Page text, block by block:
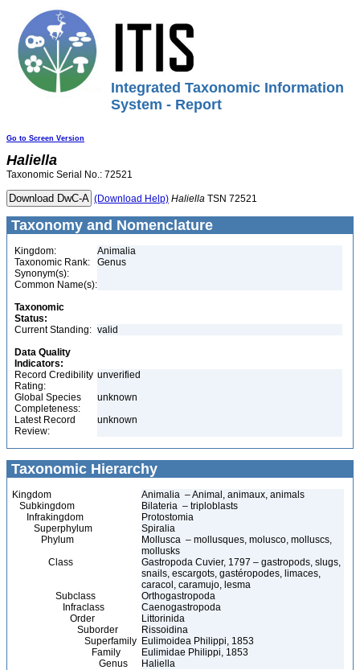
Integrated Taxonomic Information
System - Report
Go to Screen Version
Haliella
Taxonomic Serial No.: 72521
(Download Help) Haliella TSN 72521
Taxonomy and Nomenclature
Kingdom:
Animalia
Taxonomic Rank:
Genus
Synonym(s):
Common Name(s):
Taxonomic
Status:
Current Standing: valid
Data Quality
Indicators:
Record Credibility
Rating:
unverified
Global Species
Completeness:
unknown
Latest Record
Review:
unknown
Taxonomic Hierarchy
Kingdom
Animalia – Animal, animaux, animals
Subkingdom
Bilateria – triploblasts
Infrakingdom
Protostomia
Superphylum
Spiralia
Phylum
Mollusca – mollusques, molusco, molluscs,
mollusks
Class
Gastropoda Cuvier, 1797 – gastropods, slugs,
snails, escargots, gastéropodes, limaces,
caracol, caramujo, lesma
Subclass
Orthogastropoda
Infraclass
Caenogastropoda
Order
Littorinida
Suborder
Rissoidina
Superfamily Eulimoidea Philippi, 1853
Family
Eulimidae Philippi, 1853
Genus
Haliella